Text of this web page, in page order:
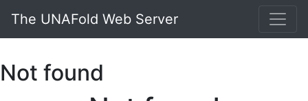
The UNAFold Web Server
Not found